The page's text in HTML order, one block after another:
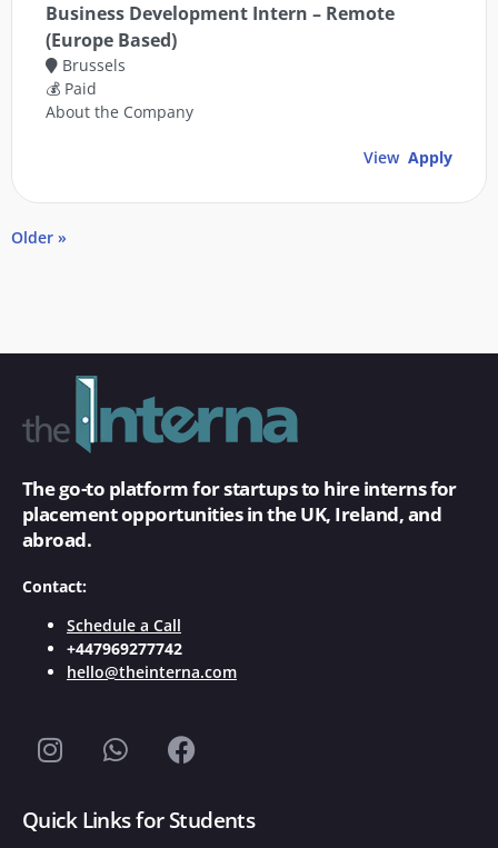
Business Development Intern – Remote
(Europe Based)
Brussels
💰 Paid
About the Company
View Apply
Older »
The go-to platform for startups to hire interns for
placement opportunities in the UK, Ireland, and
abroad.
Contact:
Schedule a Call
+447969277742
hello@theinterna.com
Quick Links for Students